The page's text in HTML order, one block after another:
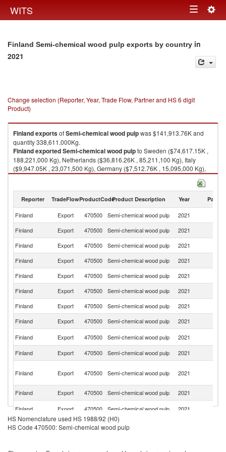
WITS Toggle
Finland Semi-chemical wood pulp exports by country in
2021
Change selection (Reporter, Year, Trade Flow, Partner and HS 6 digit
Product)
FinlandexportsofSemi-chemical wood pulpwas $141,913.76K and
quantity 338,611,000Kg.
FinlandexportedSemi-chemical wood pulpto Sweden ($74,617.15K ,
188,221,000 Kg), Netherlands ($36,816.26K , 85,211,100 Kg), Italy
($9,947.05K , 23,071,500 Kg), Germany ($7,512.76K , 15,095,000 Kg),
Pakistan ($2,981.38K , 5,997,520 Kg).
Reporter TradeFlowProductCodeProduct Description Year Partner
Finland Export 470500 Semi-chemical wood pulp 2021
Finland
Export 470500 Semi-chemical wood pulp 2021
Finland
Export 470500 Semi-chemical wood pulp 2021
Finland
Export 470500 Semi-chemical wood pulp 2021
Finland
Export 470500 Semi-chemical wood pulp 2021
Finland
Export 470500 Semi-chemical wood pulp 2021
Finland
Export 470500 Semi-chemical wood pulp 2021
Finland
Export 470500 Semi-chemical wood pulp 2021
Finland
Export 470500 Semi-chemical wood pulp 2021
Finland
Export 470500 Semi-chemical wood pulp 2021
Finland Export 470500 Semi-chemical wood pulp 2021
Finland
Export 470500 Semi-chemical wood pulp 2021
Finland
Export 470500 Semi-chemical wood pulp 2021
Finland Export 470500 Semi-chemical wood pulp
HS Nomenclature used HS 1988/92 (H0)
HS Code 470500: Semi-chemical wood pulp